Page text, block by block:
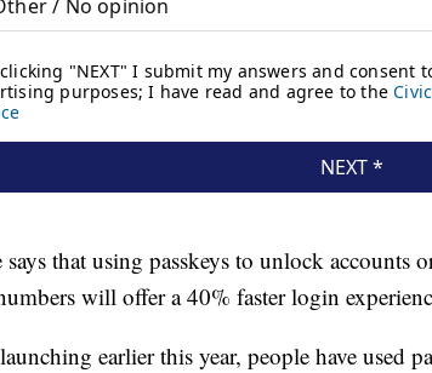
that using passkeys to unlock accounts
will offer a 40% faster login
earlier this year, people have used